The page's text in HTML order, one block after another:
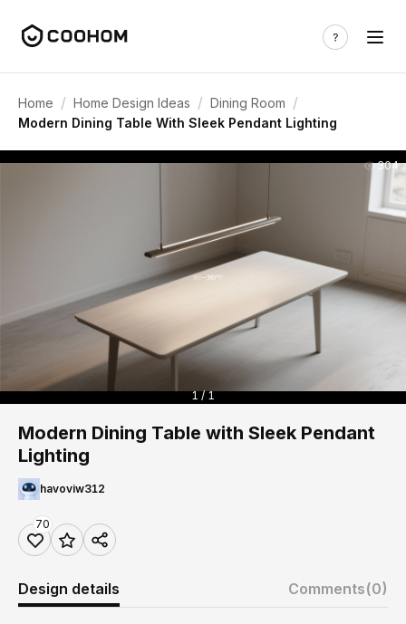
Home / Home Design Ideas / Dining Room /
Modern Dining Table With Sleek Pendant Lighting
304
1 / 1
Modern Dining Table with Sleek Pendant
Lighting
havoviw312
70
Design details Comments(0)